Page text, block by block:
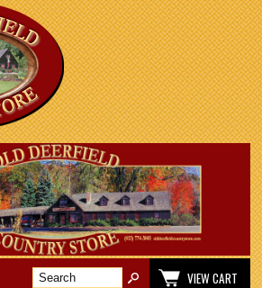
Categories
VIEW CART